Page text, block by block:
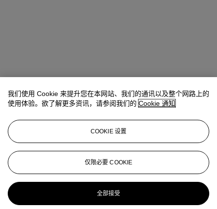
我们使用 Cookie 来提升您在本网站、我们的通讯以及整个网路上的
使用体验。欲了解更多资讯，请参阅我们的 Cookie 通知
COOKIE 设置
仅限必要 COOKIE
全部接受